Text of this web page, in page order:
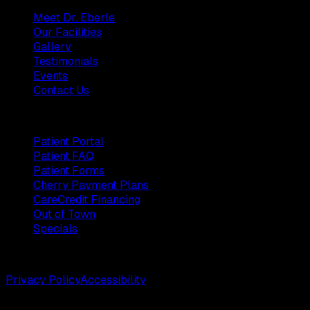
Meet Dr. Eberle
Our Facilities
Gallery
Testimonials
Events
Contact Us
Patient Portal
Patient FAQ
Patient Forms
Cherry Payment Plans
CareCredit Financing
Out of Town
Specials
Privacy PolicyAccessibility